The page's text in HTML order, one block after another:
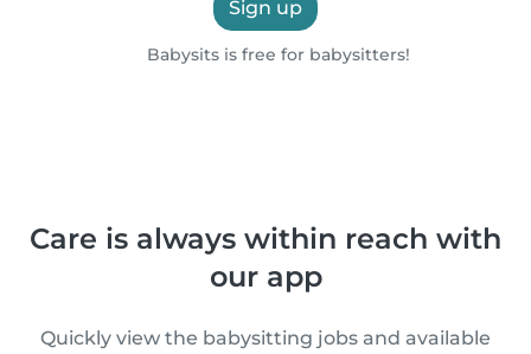
Sign up
Babysits is free for babysitters!
Care is always within reach with
our app
Quickly view the babysitting jobs and available